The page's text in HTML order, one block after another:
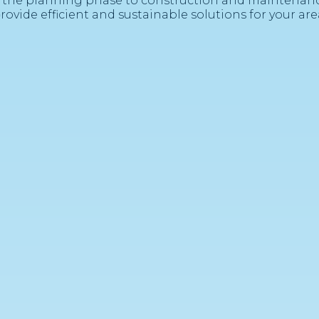
efficient and sustainable solutions for your